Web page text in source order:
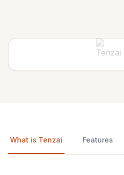
What is Tenzai Features